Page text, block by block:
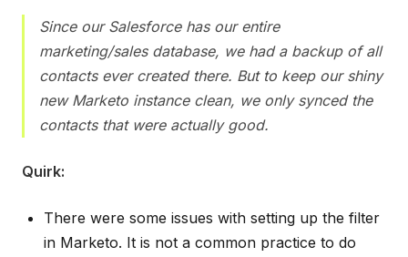
Since our Salesforce has our entire
marketing/sales database, we had a backup of all
contacts ever created there. But to keep our shiny
new Marketo instance clean, we only synced the
contacts that were actually good.
Quirk:
There were some issues with setting up the filter
in Marketo. It is not a common practice to do